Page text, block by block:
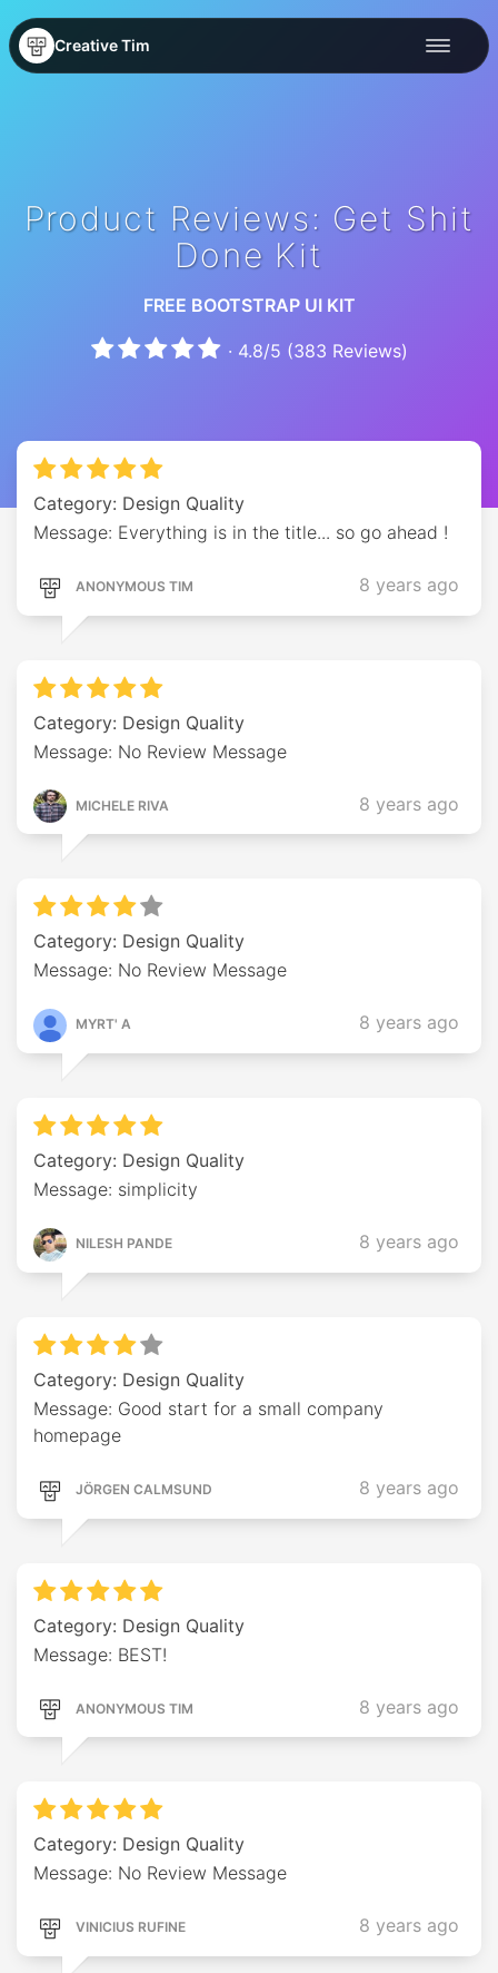
Creative Tim
Product Reviews: Get Shit
Done Kit
FREE BOOTSTRAP UI KIT
· 4.8/5 (383 Reviews)
Category: Design Quality
Message: Everything is in the title... so go ahead !
ANONYMOUS TIM 8 years ago
Category: Design Quality
Message: No Review Message
MICHELE RIVA 8 years ago
Category: Design Quality
Message: No Review Message
MYRT' A 8 years ago
Category: Design Quality
Message: simplicity
NILESH PANDE 8 years ago
Category: Design Quality
Message: Good start for a small company
homepage
JÖRGEN CALMSUND 8 years ago
Category: Design Quality
Message: BEST!
ANONYMOUS TIM 8 years ago
Category: Design Quality
Message: No Review Message
VINICIUS RUFINE 8 years ago